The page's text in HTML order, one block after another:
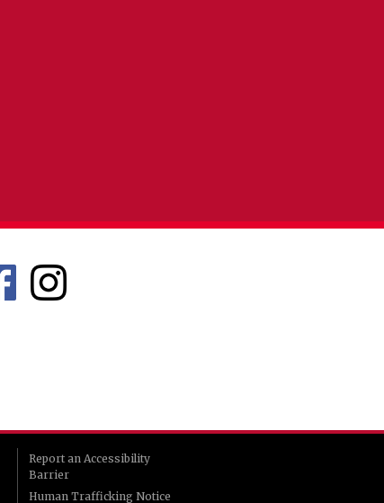
Report an Accessibility
Barrier
Human Trafficking Notice